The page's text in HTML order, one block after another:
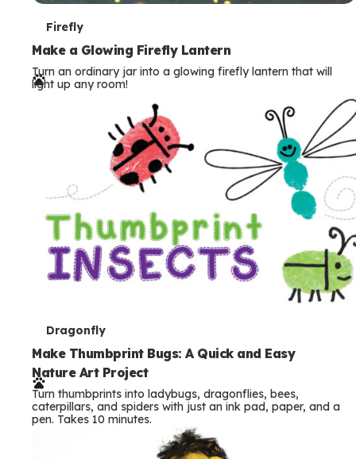
T
e
r
Firefly
Make a Glowing Firefly Lantern
Turn an ordinary jar into a glowing firefly lantern that will
light up any room!
T
e
r
m
s
Dragonfly
Make Thumbprint Bugs: A Quick and Easy
Nature Art Project
Turn thumbprints into ladybugs, dragonflies, bees,
caterpillars, and spiders with just an ink pad, paper, and a
pen. Takes 10 minutes.